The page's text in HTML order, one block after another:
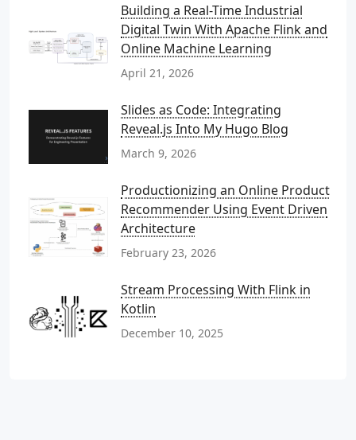
Building a Real-Time Industrial
Digital Twin With Apache Flink and
Online Machine Learning
April 21, 2026
Slides as Code: Integrating
Reveal.js Into My Hugo Blog
March 9, 2026
Productionizing an Online Product
Recommender Using Event Driven
Architecture
February 23, 2026
Stream Processing With Flink in
Kotlin
December 10, 2025